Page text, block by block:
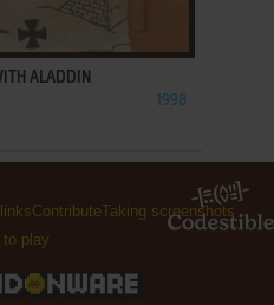
ALADDIN
1998
ContributeTaking screenshots
to play